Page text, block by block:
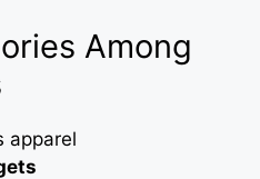
Among
apparel